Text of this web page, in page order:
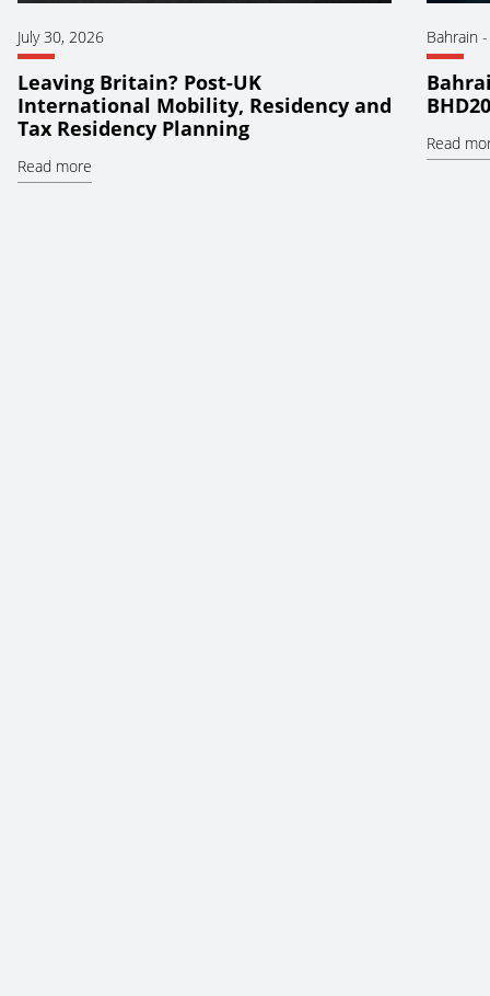
July 30, 2026
Leaving Britain? Post-UK
International Mobility, Residency and
Tax Residency Planning
Read more
Bahrain
Read